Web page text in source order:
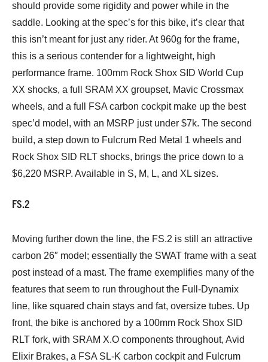
should provide some rigidity and power while in the
saddle. Looking at the spec’s for this bike, it’s clear that
this isn’t meant for just any rider. At 960g for the frame,
this is a serious contender for a lightweight, high
performance frame. 100mm Rock Shox SID World Cup
XX shocks, a full SRAM XX groupset, Mavic Crossmax
wheels, and a full FSA carbon cockpit make up the best
spec’d model, with an MSRP just under $7k. The second
build, a step down to Fulcrum Red Metal 1 wheels and
Rock Shox SID RLT shocks, brings the price down to a
$6,220 MSRP. Available in S, M, L, and XL sizes.
FS.2
Moving further down the line, the FS.2 is still an attractive
carbon 26″ model; essentially the SWAT frame with a seat
post instead of a mast. The frame exemplifies many of the
features that seem to run throughout the Full-Dynamix
line, like squared chain stays and fat, oversize tubes. Up
front, the bike is anchored by a 100mm Rock Shox SID
RLT fork, with SRAM X.O components throughout, Avid
Elixir Brakes, a FSA SL-K carbon cockpit and Fulcrum